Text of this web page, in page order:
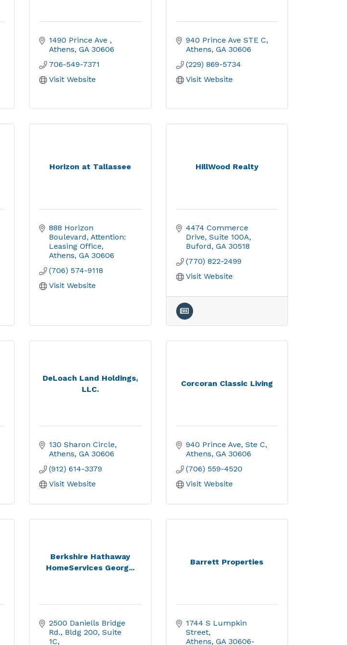
1490 Prince Ave
Athens GA 30606
706-549-7371
Visit Website
940 Prince Ave STE C
Athens GA 30606
(229) 869-5734
Visit Website
Horizon at Tallassee
888 Horizon
Boulevard Attention:
Leasing Office
Athens GA 30606
(706) 574-9118
Visit Website
HillWood Realty
4474 Commerce
Drive Suite 100A
Buford GA 30518
(770) 822-2499
Visit Website
DeLoach Land Holdings,
LLC.
130 Sharon Circle
Athens GA 30606
(912) 614-3379
Visit Website
Corcoran Classic Living
940 Prince Ave, Ste C
Athens GA 30606
(706) 559-4520
Visit Website
Berkshire Hathaway
HomeServices Georg...
2500 Daniells Bridge
Rd. Bldg 200, Suite
1C
Barrett Properties
1744 S Lumpkin
Street
Athens GA 30606-